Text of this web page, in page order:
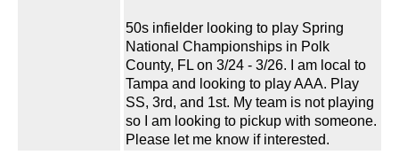
50s infielder looking to play Spring
National Championships in Polk
County, FL on 3/24 - 3/26. I am local to
Tampa and looking to play AAA. Play
SS, 3rd, and 1st. My team is not playing
so I am looking to pickup with someone.
Please let me know if interested.